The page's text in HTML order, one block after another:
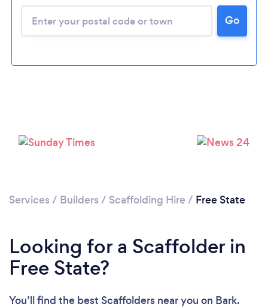
Loading...
Please wait ...
Go
Services / Builders / Scaffolding Hire / Free State
Looking for a Scaffolder in
Free State?
You’ll find the best Scaffolders near you on Bark.